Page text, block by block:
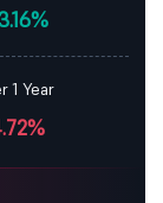
1 Year